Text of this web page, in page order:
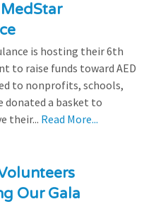
is hosting their 6th
to raise funds toward AED
to nonprofits, schools,
donated a basket to
their... Read More...
Our Gala